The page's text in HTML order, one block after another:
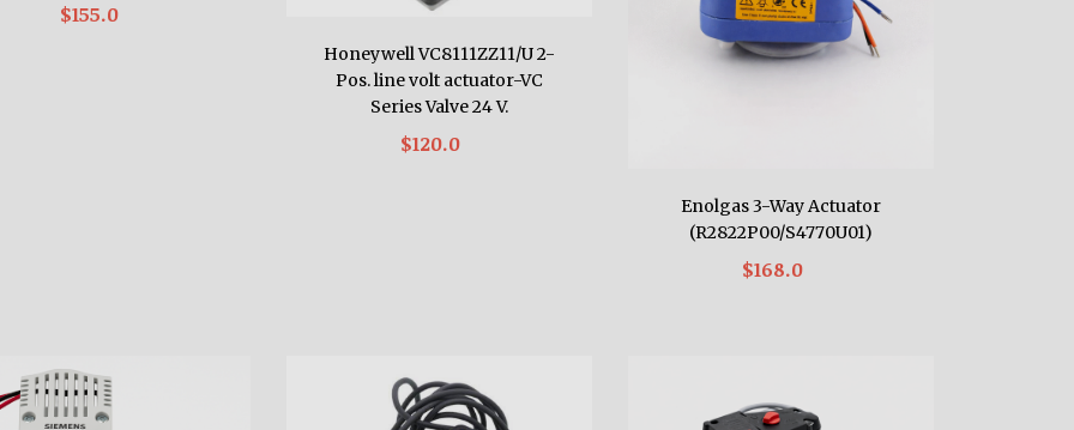
$155.0
Honeywell VC8111ZZ11/U 2-
Pos. line volt actuator-VC
Series Valve 24 V.
$120.0
Enolgas 3-Way Actuator
(R2822P00/S4770U01)
$168.0